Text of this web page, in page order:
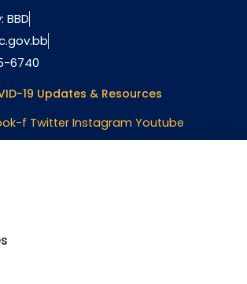
BBD
6740
19 Updates & Resources
f Twitter Instagram Youtube